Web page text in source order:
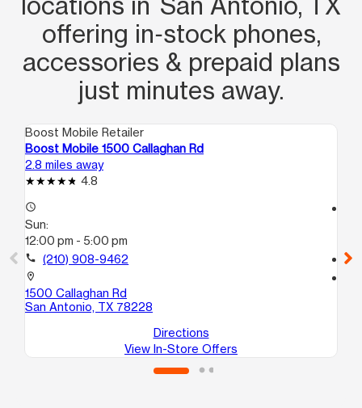
offering in‑stock phones,
accessories & prepaid plans
just minutes away.
Boost Mobile Retailer
Boost Mobile 1500 Callaghan Rd
2.8 miles away
4.8
access_time
Sun:
12:00 pm - 5:00 pm
call (210) 908-9462
location_on
1500 Callaghan Rd
San Antonio, TX 78228
Directions
View In-Store Offers
call